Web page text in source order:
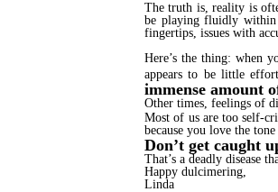
The truth is, reality is
be playing fluidly within
fingertips, issues with
Here’s the thing: when
appears to be little
immense amount
Other times, feelings of
Most of us are too self-
because you love the
Don’t get caught
That’s a deadly disease
Happy dulcimering,
Linda